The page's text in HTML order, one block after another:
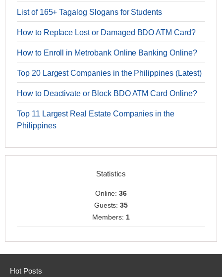
List of 165+ Tagalog Slogans for Students
How to Replace Lost or Damaged BDO ATM Card?
How to Enroll in Metrobank Online Banking Online?
Top 20 Largest Companies in the Philippines (Latest)
How to Deactivate or Block BDO ATM Card Online?
Top 11 Largest Real Estate Companies in the
Philippines
Statistics
Online:36
Guests:35
Members: 1
Hot Posts